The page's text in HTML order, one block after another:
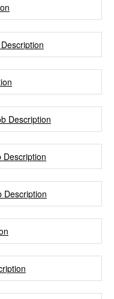
Description
Description
Description